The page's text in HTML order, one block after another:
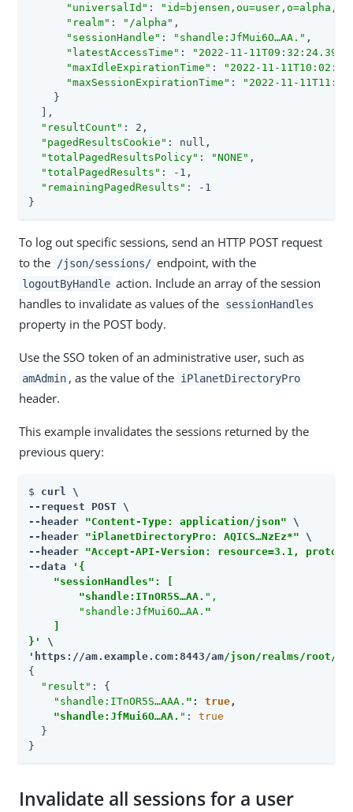
"universalId" :
"realm" : "/alpha" ,
"sessionHandle" : "shandle:JfMui6O…​AA." ,
"latestAccessTime" :
"2022-11-
"maxIdleExpirationTime" :
"2022-11-
"maxSessionExpirationTime" :
"2022-11-
    }
  ],
"resultCount" : 2,
"pagedResultsCookie" : null,
"totalPagedResultsPolicy" : "NONE" ,
"totalPagedResults" : -1,
"remainingPagedResults" : -1
}
To log out specific sessions, send an HTTP POST request
to the
/json/sessions/ endpoint, with the
logoutByHandle action. Include an array of the session
handles to invalidate as values of the sessionHandles
property in the POST body.
Use the SSO token of an administrative user, such as
amAdmin , as the value of the iPlanetDirectoryPro
header.
This example invalidates the sessions returned by the
previous query:
$ curl \
--request POST \
--header "Content-Type: application/json" \
--header "iPlanetDirectoryPro: AQICS…​NzEz*" \
--header "Accept-API-Version: resource=3.1,
--data
'{
    "sessionHandles": [
        "shandle:ITnOR5S…​AA.
",
        "shandle:JfMui6O…​AA.
"
}'
' https://am.example.com:8443/am/json/realms/root/
{
"result" : {
"shandle:ITnOR5S…​AAA. " : true ,
"shandle:JfMui6O…​AA. " : true
  }
}
Invalidate all sessions for a user